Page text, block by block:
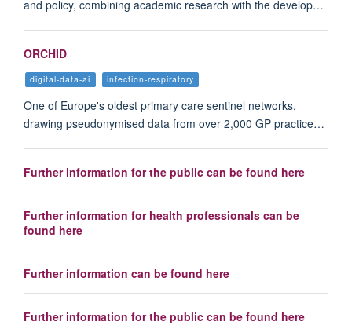
and policy, combining academic research with the develop…
ORCHID
digital-data-ai infection-respiratory
One of Europe's oldest primary care sentinel networks,
drawing pseudonymised data from over 2,000 GP practice…
Further information for the public can be found here
Further information for health professionals can be
found here
Further information can be found here
Further information for the public can be found here